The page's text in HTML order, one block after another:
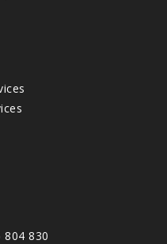
804 830